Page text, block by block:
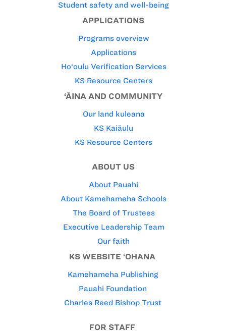
Student safety and well-being
APPLICATIONS
Programs overview
Applications
Ho‘oulu Verification Services
KS Resource Centers
‘ĀINA AND COMMUNITY
Our land kuleana
KS Kaiāulu
KS Resource Centers
ABOUT US
About Pauahi
About Kamehameha Schools
The Board of Trustees
Executive Leadership Team
Our faith
KS WEBSITE ‘OHANA
Kamehameha Publishing
Pauahi Foundation
Charles Reed Bishop Trust
FOR STAFF